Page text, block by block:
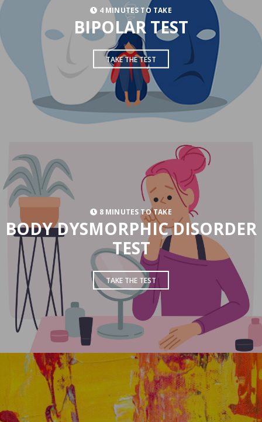
4 MINUTES TO TAKE
BIPOLAR TEST
TAKE THE TEST
8 MINUTES TO TAKE
BODY DYSMORPHIC DISORDER
TEST
TAKE THE TEST